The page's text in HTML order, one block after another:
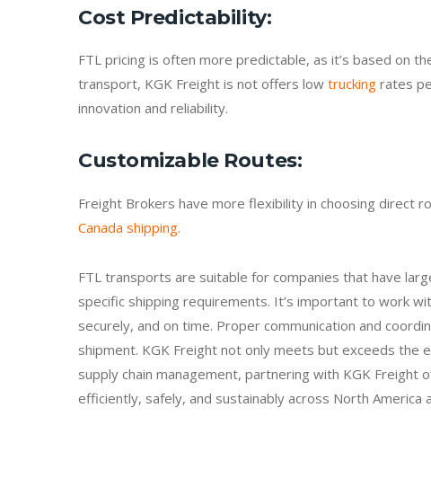
Cost Predictability:
FTL pricing is often more predictable, as it’s based on
transport, KGK Freight is not offers low trucking rates
innovation and reliability.
Customizable Routes:
Freight Brokers have more flexibility in choosing direct
Canada shipping.
FTL transports are suitable for companies that have
specific shipping requirements. It’s important to work
securely, and on time. Proper communication and
shipment. KGK Freight not only meets but exceeds the
supply chain management, partnering with KGK
efficiently, safely, and sustainably across North America